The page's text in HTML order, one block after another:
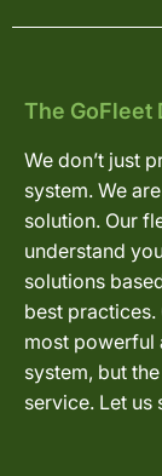
The GoFleet
We don’t just
system. We
solution. Our
understand
solutions
best practices.
most powerful
system, but
service. Let us